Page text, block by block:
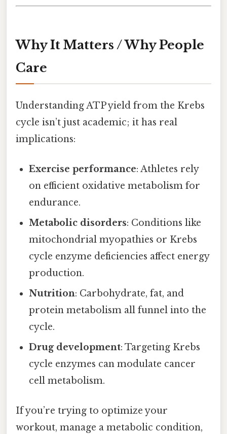
Why It Matters / Why People
Care
Understanding ATP yield from the Krebs
cycle isn’t just academic; it has real
implications:
Exercise performance: Athletes rely
on efficient oxidative metabolism for
endurance.
Metabolic disorders: Conditions like
mitochondrial myopathies or Krebs
cycle enzyme deficiencies affect energy
production.
Nutrition: Carbohydrate, fat, and
protein metabolism all funnel into the
cycle.
Drug development: Targeting Krebs
cycle enzymes can modulate cancer
cell metabolism.
If you’re trying to optimize your
workout, manage a metabolic condition,